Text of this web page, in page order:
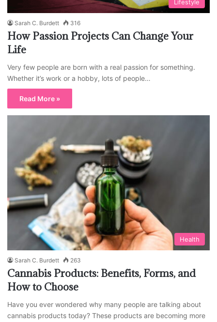
Lifestyle
Sarah C. Burdett 316
How Passion Projects Can Change Your
Life
Very few people are born with a real passion for something.
Whether it’s work or a hobby, lots of people…
Read More »
Health
Sarah C. Burdett 263
Cannabis Products: Benefits, Forms, and
How to Choose
Have you ever wondered why many people are talking about
cannabis products today? These products are becoming more